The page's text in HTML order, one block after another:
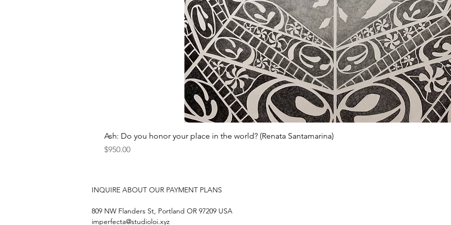
Quick View
Ash: Do you honor your place in the world? (Renata Santamarina)
Price
$950.00
INQUIRE ABOUT OUR PAYMENT PLANS
809 NW Flanders St, Portland OR 97209 USA
imperfecta@studioloi.xyz